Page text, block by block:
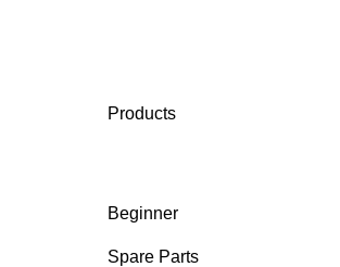
Products
Beginner
Spare Parts